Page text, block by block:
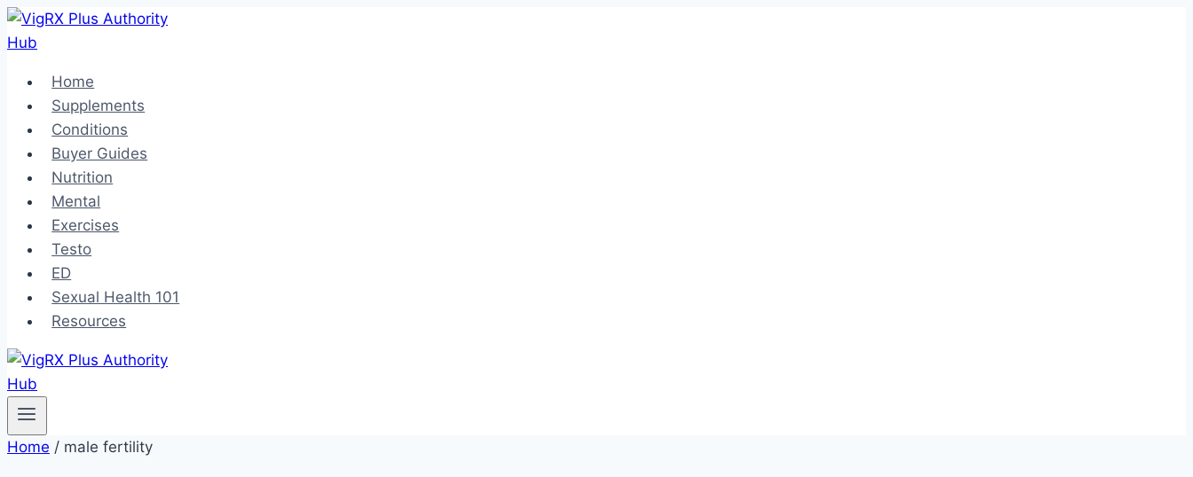
Skip
to
Home
Supplements
Conditions
Buyer Guides
Nutrition
Mental
Exercises
Testo
ED
Sexual Health 101
Resources
Home / male fertility